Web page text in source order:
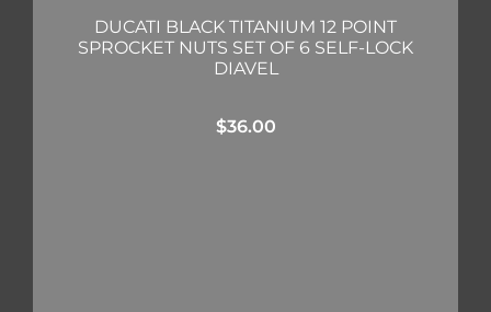
DUCATI BLACK TITANIUM 12 POINT
SPROCKET NUTS SET OF 6 SELF-LOCK
DIAVEL
$36.00